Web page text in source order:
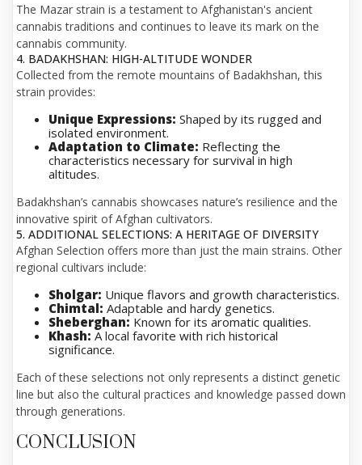
The Mazar strain is a testament to Afghanistan's ancient
cannabis traditions and continues to leave its mark on the
cannabis community.
4. BADAKHSHAN: HIGH-ALTITUDE WONDER
Collected from the remote mountains of Badakhshan, this
strain provides:
Unique Expressions: Shaped by its rugged and
isolated environment.
Adaptation to Climate: Reflecting the
characteristics necessary for survival in high
altitudes.
Badakhshan’s cannabis showcases nature’s resilience and the
innovative spirit of Afghan cultivators.
5. ADDITIONAL SELECTIONS: A HERITAGE OF DIVERSITY
Afghan Selection offers more than just the main strains. Other
regional cultivars include:
Sholgar: Unique flavors and growth characteristics.
Chimtal: Adaptable and hardy genetics.
Sheberghan: Known for its aromatic qualities.
Khash: A local favorite with rich historical
significance.
Each of these selections not only represents a distinct genetic
line but also the cultural practices and knowledge passed down
through generations.
CONCLUSION